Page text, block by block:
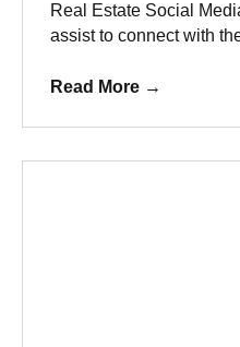
Real Estate Social
assist to connect with
Read More →